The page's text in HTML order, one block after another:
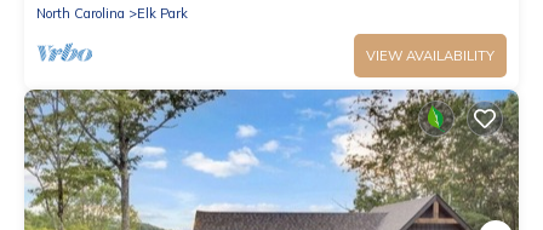
North Carolina
Elk Park
VIEW AVAILABILITY